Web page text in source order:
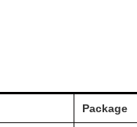
Package